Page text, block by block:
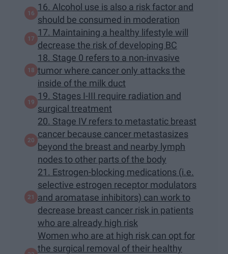
16. Alcohol use is also a risk factor and
should be consumed in moderation
17. Maintaining a healthy lifestyle will
decrease the risk of developing BC
18. Stage 0 refers to a non-invasive
tumor where cancer only attacks the
inside of the milk duct
19. Stages I-III require radiation and
surgical treatment
20. Stage IV refers to metastatic breast
cancer because cancer metastasizes
beyond the breast and nearby lymph
nodes to other parts of the body
21. Estrogen-blocking medications (i.e.
selective estrogen receptor modulators
and aromatase inhibitors) can work to
decrease breast cancer risk in patients
who are already high risk
Women who are at high risk can opt for
the surgical removal of their healthy